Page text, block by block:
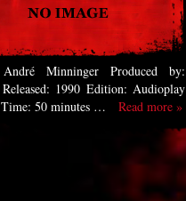
Minninger Produced by:
1990 Edition: Audioplay
Time: 50 minutes …
Read more »